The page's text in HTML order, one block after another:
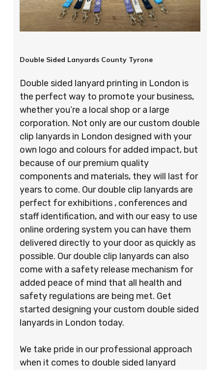
Double Sided Lanyards County Tyrone
Double sided lanyard printing in London is
the perfect way to promote your business,
whether you’re a local shop or a large
corporation. Not only are our custom double
clip lanyards in London designed with your
own logo and colours for added impact, but
because of our premium quality
components and materials, they will last for
years to come. Our double clip lanyards are
perfect for exhibitions , conferences and
staff identification, and with our easy to use
online ordering system you can have them
delivered directly to your door as quickly as
possible. Our double clip lanyards can also
come with a safety release mechanism for
added peace of mind that all health and
safety regulations are being met. Get
started designing your custom double sided
lanyards in London today.
We take pride in our professional approach
when it comes to double sided lanyard